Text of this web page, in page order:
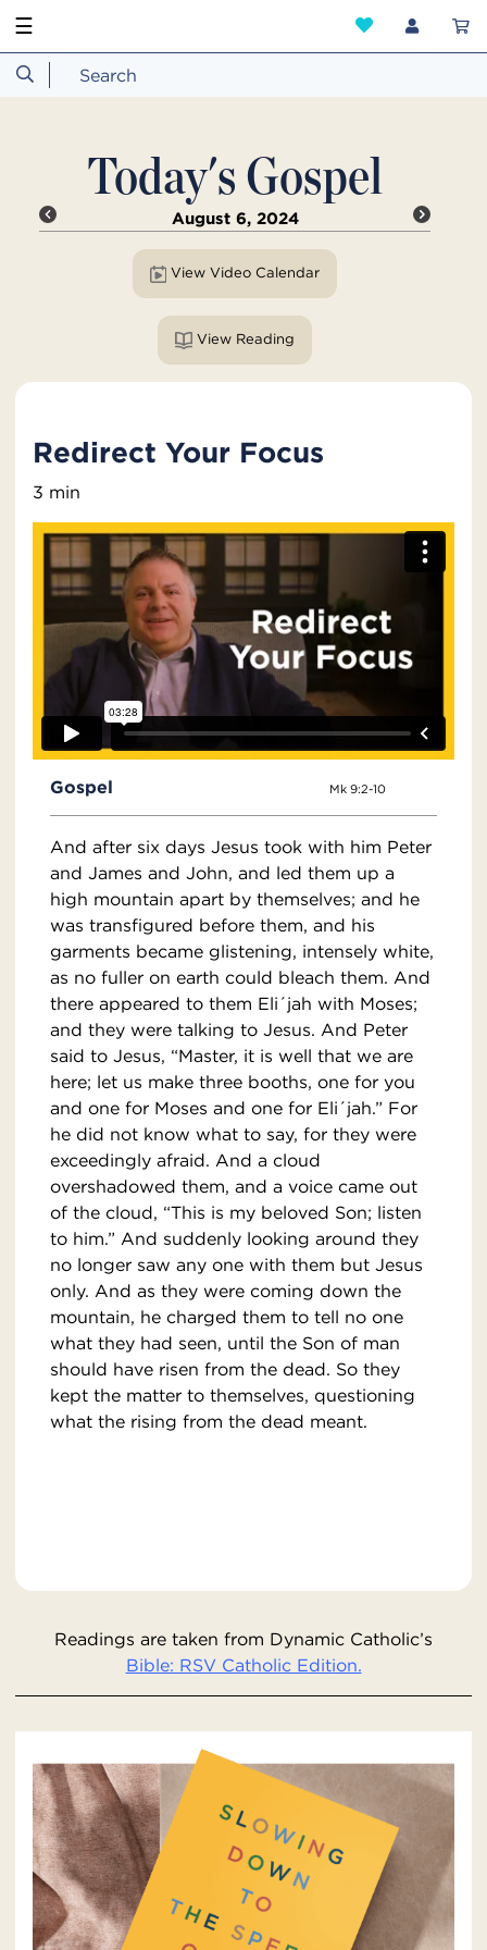
☰
Today's Gospel
August 6, 2024
View Video Calendar
View Reading
Redirect Your Focus
3 min
Gospel Mk 9:2-10
And after six days Jesus took with him Peter
and James and John, and led them up a
high mountain apart by themselves; and he
was transfigured before them, and his
garments became glistening, intensely white,
as no fuller on earth could bleach them. And
there appeared to them Eli´jah with Moses;
and they were talking to Jesus. And Peter
said to Jesus, “Master, it is well that we are
here; let us make three booths, one for you
and one for Moses and one for Eli´jah.” For
he did not know what to say, for they were
exceedingly afraid. And a cloud
overshadowed them, and a voice came out
of the cloud, “This is my beloved Son; listen
to him.” And suddenly looking around they
no longer saw any one with them but Jesus
only. And as they were coming down the
mountain, he charged them to tell no one
what they had seen, until the Son of man
should have risen from the dead. So they
kept the matter to themselves, questioning
what the rising from the dead meant.
Readings are taken from Dynamic Catholic’s
Bible: RSV Catholic Edition.